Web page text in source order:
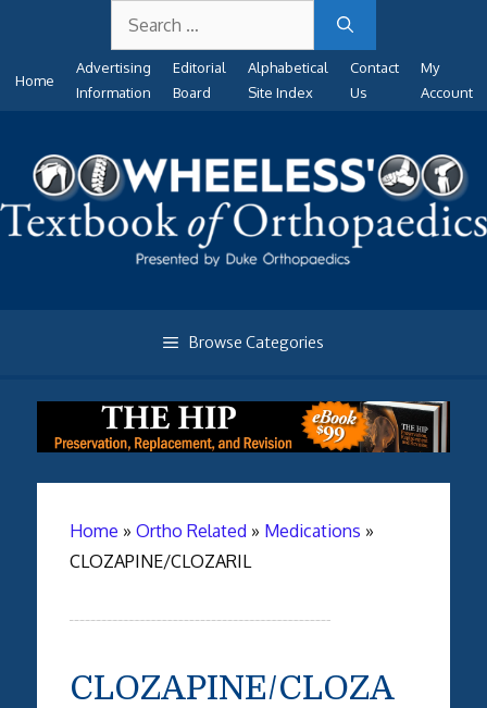
content
for:
Home
Advertising
Information
Editorial
Board
Alphabetical
Site Index
Contact
Us
My
Account
Browse Categories
Home » Ortho Related » Medications »
CLOZAPINE/CLOZARIL
CLOZAPINE/CLOZA